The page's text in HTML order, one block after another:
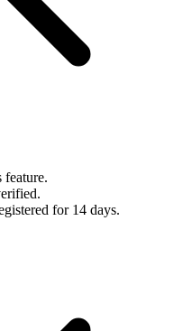
feature.
for 14 days.